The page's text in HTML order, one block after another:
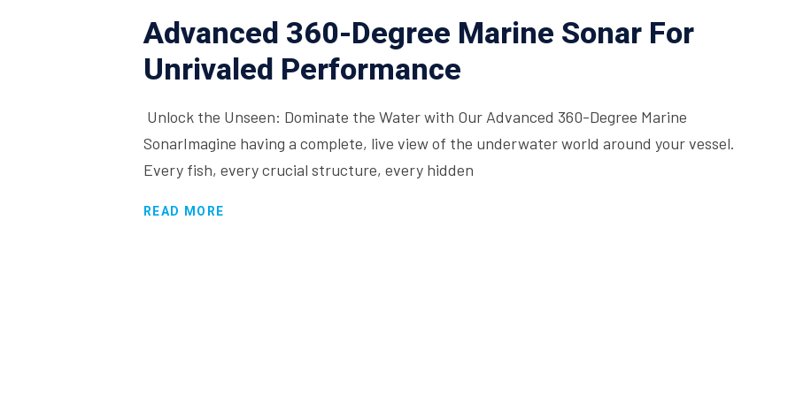
Advanced 360-Degree Marine Sonar For
Unrivaled Performance
Unlock the Unseen: Dominate the Water with Our Advanced 360-Degree Marine
SonarImagine having a complete, live view of the underwater world around your vessel.
Every fish, every crucial structure, every hidden
READ MORE